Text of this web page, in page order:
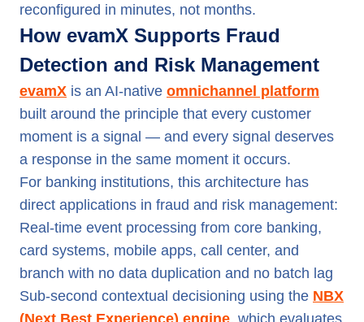
reconfigured in minutes, not months.
How evamX Supports Fraud
Detection and Risk Management
evamX is an AI-native omnichannel platform
built around the principle that every customer
moment is a signal — and every signal deserves
a response in the same moment it occurs.
For banking institutions, this architecture has
direct applications in fraud and risk management:
Real-time event processing from core banking,
card systems, mobile apps, call center, and
branch with no data duplication and no batch lag
Sub-second contextual decisioning using the NBX
(Next Best Experience) engine, which evaluates